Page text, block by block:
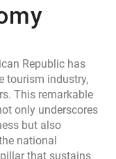
Republic has
tourism industry,
This remarkable
only underscores
but also
national
that sustains